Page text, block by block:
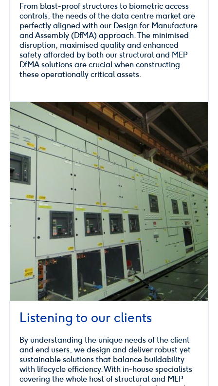
From blast-proof structures to biometric access
controls, the needs of the data centre market are
perfectly aligned with our Design for Manufacture
and Assembly (DfMA) approach. The minimised
disruption, maximised quality and enhanced
safety afforded by both our structural and MEP
DfMA solutions are crucial when constructing
these operationally critical assets.
Listening to our clients
By understanding the unique needs of the client
and end users, we design and deliver robust yet
sustainable solutions that balance buildability
with lifecycle efficiency. With in-house specialists
covering the whole host of structural and MEP